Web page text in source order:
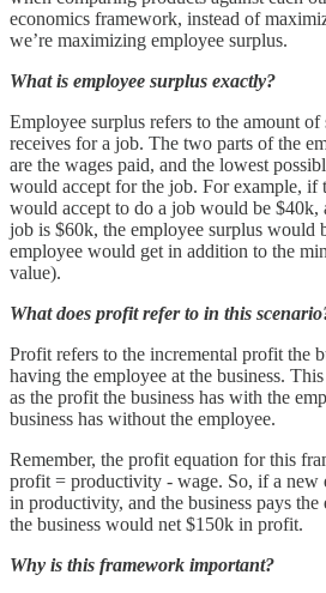
economics framework, instead of
we’re maximizing employee surplus.
What is employee surplus exactly?
Employee surplus refers to the amount of
receives for a job. The two parts of the
are the wages paid, and the lowest
would accept for the job. For example, if
would accept to do a job would be $40k,
job is $60k, the employee surplus would
employee would get in addition to the
value).
What does profit refer to in this
Profit refers to the incremental profit the
having the employee at the business.
as the profit the business has with the
business has without the employee.
Remember, the profit equation for this
profit = productivity - wage. So, if a new
in productivity, and the business pays
the business would net $150k in profit.
Why is this framework important?